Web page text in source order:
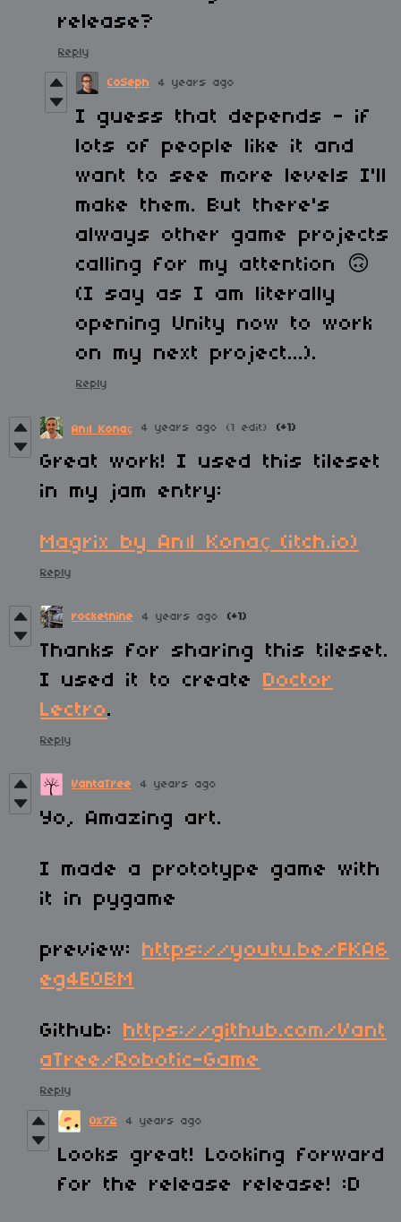
release?
Reply
CoSeph 4 years ago
I guess that depends - if
lots of people like it and
want to see more levels I'll
make them. But there's
always other game projects
calling for my attention 🙃
(I say as I am literally
opening Unity now to work
on my next project...).
Reply
Anıl Konaç 4 years ago (1 edit) (+1)
Great work! I used this tileset
in my jam entry:
Magrix by Anıl Konaç (itch.io)
Reply
rocketnine 4 years ago (+1)
Thanks for sharing this tileset.
I used it to create Doctor
Lectro.
Reply
VantaTree 4 years ago
Yo, Amazing art.
I made a prototype game with
it in pygame
preview: https://youtu.be/FKA6
eg4EOBM
Github: https://github.com/Vant
aTree/Robotic-Game
Reply
0x72 4 years ago
Looks great! Looking forward
for the release release! :D